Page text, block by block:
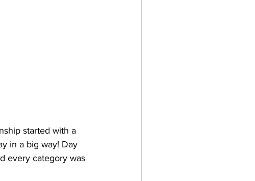
started with a
in a big way! Day
every category was